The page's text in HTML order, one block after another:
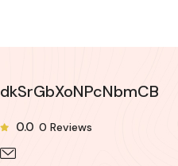
dkSrGbXoNPcNbmCB
0.0 0 Reviews